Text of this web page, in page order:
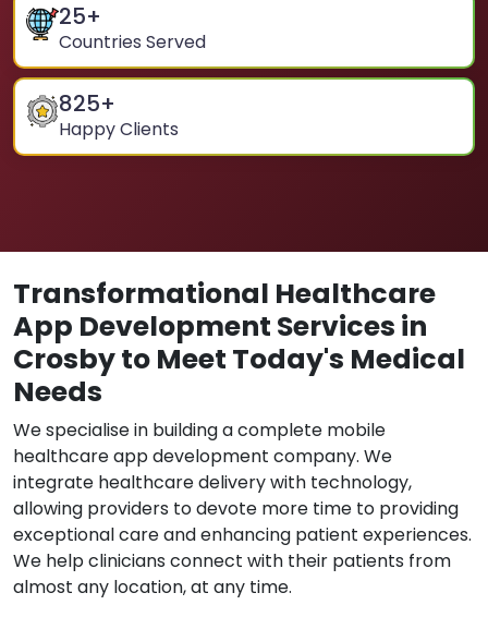
25+
Countries Served
825+
Happy Clients
Transformational Healthcare
App Development Services in
Crosby to Meet Today's Medical
Needs
We specialise in building a complete mobile
healthcare app development company. We
integrate healthcare delivery with technology,
allowing providers to devote more time to providing
exceptional care and enhancing patient experiences.
We help clinicians connect with their patients from
almost any location, at any time.